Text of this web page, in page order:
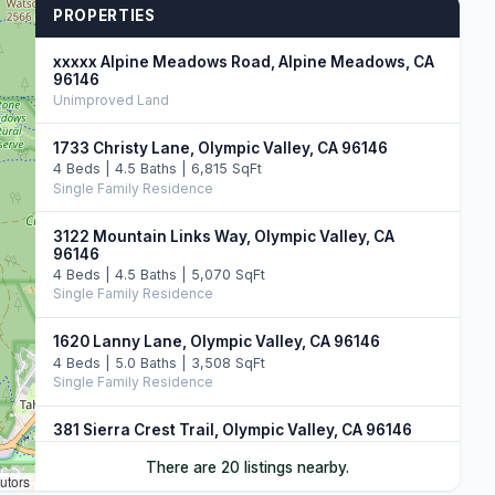
PROPERTIES
xxxxx Alpine Meadows Road, Alpine Meadows, CA
96146
Unimproved Land
1733 Christy Lane, Olympic Valley, CA 96146
4 Beds | 4.5 Baths | 6,815 SqFt
Single Family Residence
3122 Mountain Links Way, Olympic Valley, CA
96146
4 Beds | 4.5 Baths | 5,070 SqFt
Single Family Residence
1620 Lanny Lane, Olympic Valley, CA 96146
4 Beds | 5.0 Baths | 3,508 SqFt
Single Family Residence
381 Sierra Crest Trail, Olympic Valley, CA 96146
Single Family ResidenceThere are 20 listings nearby.